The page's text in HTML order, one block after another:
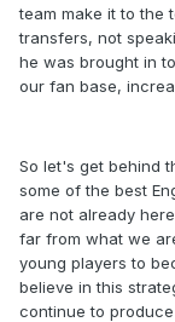
team make it to the
transfers, not
he was brought in
our fan base,
So let's get behind
some of the best
are not already
far from what we
young players to
believe in this
continue to